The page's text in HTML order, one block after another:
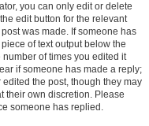
you can only edit or delete
edit button for the relevant
was made. If someone has
of text output below the
of times you edited it
if someone has made a reply;
the post, though they may
their own discretion. Please
someone has replied.